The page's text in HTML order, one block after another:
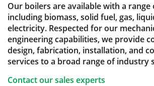
Our boilers are available with a
including biomass, solid fuel, gas,
electricity. Respected for our
engineering capabilities, we provide
design, fabrication, installation, and
services to a broad range of industry
Contact our sales experts